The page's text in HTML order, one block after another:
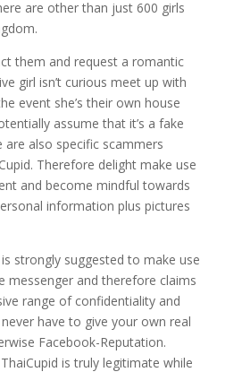
are other than just 600 girls
them and request a romantic
girl isn’t curious meet up with
event she’s their own house
assume that it’s a fake
are also specific scammers
Therefore delight make use
and become mindful towards
information plus pictures
strongly suggested to make use
messenger and therefore claims
range of confidentiality and
have to give your own real
Facebook-Reputation.
is truly legitimate while